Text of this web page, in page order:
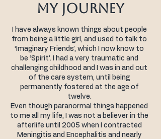
My Journey
I have always known things about people
from being a little girl, and used to talk to
‘Imaginary Friends’, which I now know to
be ‘Spirit’. I had a very traumatic and
challenging childhood and I was in and out
of the care system, until being
permanently fostered at the age of
twelve.
Even though paranormal things happened
to me all my life, I was not a believer in the
afterlife until 2005 when I contracted
Meningitis and Encephalitis and nearly